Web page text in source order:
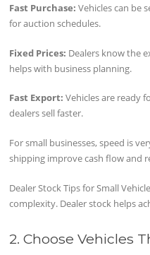
Fast Purchase: Vehicles can be
for auction schedules.
Fixed Prices: Dealers know the
helps with business planning.
Fast Export: Vehicles are ready
dealers sell faster.
For small businesses, speed is
shipping improve cash flow and
Dealer Stock Tips for Small
complexity. Dealer stock helps
2. Choose Vehicles